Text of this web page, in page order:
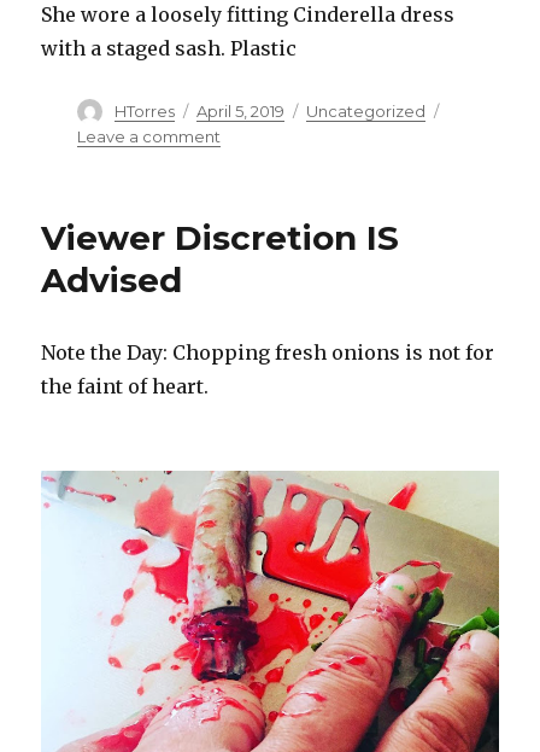
She wore a loosely fitting Cinderella dress
with a staged sash. Plastic
Author
HTorres
Posted
on
April 5, 2019 Categories
Uncategorized
Leave a commenton
Gent
Viewer Discretion IS
Advised
Note the Day: Chopping fresh onions is not for
the faint of heart.